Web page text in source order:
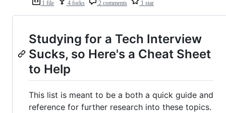
1 file 4 forks 2 comments 1 star
Studying for a Tech Interview
Sucks, so Here's a Cheat Sheet
to Help
This list is meant to be a both a quick guide and
reference for further research into these topics.